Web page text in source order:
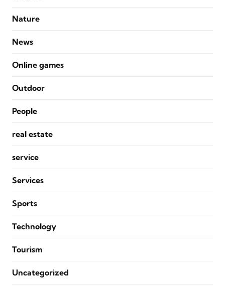
Nature
News
Online games
Outdoor
People
real estate
service
Services
Sports
Technology
Tourism
Uncategorized